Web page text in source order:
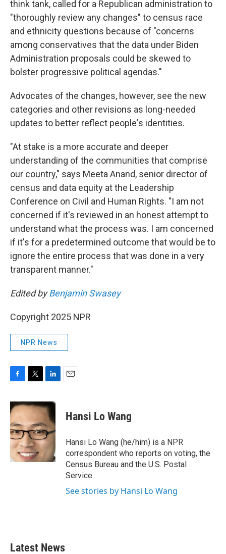
think tank, called for a Republican administration to
"thoroughly review any changes" to census race
and ethnicity questions because of "concerns
among conservatives that the data under Biden
Administration proposals could be skewed to
bolster progressive political agendas."
Advocates of the changes, however, see the new
categories and other revisions as long-needed
updates to better reflect people's identities.
"At stake is a more accurate and deeper
understanding of the communities that comprise
our country," says Meeta Anand, senior director of
census and data equity at the Leadership
Conference on Civil and Human Rights. "I am not
concerned if it's reviewed in an honest attempt to
understand what the process was. I am concerned
if it's for a predetermined outcome that would be to
ignore the entire process that was done in a very
transparent manner."
Edited byBenjamin Swasey
Copyright 2025 NPR
NPR News
c
e
b
o
o
k
i
t
t
e
r
n
k
e
d
I
n
Hansi Lo Wang
Hansi Lo Wang (he/him) is a NPR
correspondent who reports on voting, the
Census Bureau and the U.S. Postal
Service.
See stories by Hansi Lo Wang
Latest News